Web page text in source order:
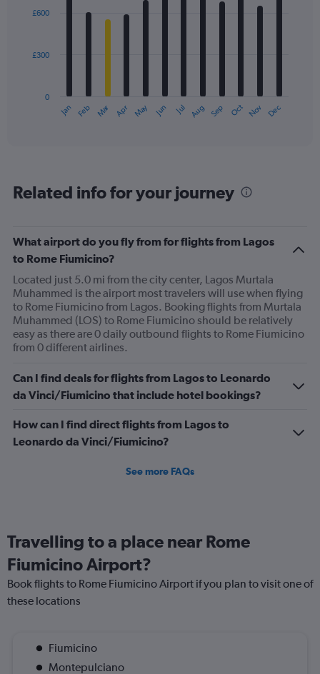
with
12
The
categories.
has
1
Y
axis
displaying
values.
Range:
0
to
Jan Feb Mar Apr May Jun Jul Aug Sep Oct Nov Dec
0
£300
£600
Related info for your journey
What airport do you fly from for flights from Lagos
to Rome Fiumicino?
Located just 5.0 mi from the city center, Lagos Murtala
Muhammed is the airport most travelers will use when flying
to Rome Fiumicino from Lagos. Booking flights from Murtala
Muhammed (LOS) to Rome Fiumicino should be relatively
easy as there are 0 daily outbound flights to Rome Fiumicino
from 0 different airlines.
Can I find deals for flights from Lagos to Leonardo
da Vinci/Fiumicino that include hotel bookings?
How can I find direct flights from Lagos to
Leonardo da Vinci/Fiumicino?
See more FAQs
Travelling to a place near Rome
Fiumicino Airport?
Book flights to Rome Fiumicino Airport if you plan to visit one of
these locations
Fiumicino
Montepulciano